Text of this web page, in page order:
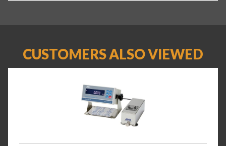
CUSTOMERS ALSO VIEWED